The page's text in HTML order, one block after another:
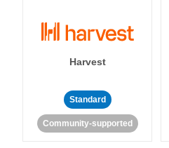
Harvest
Standard
Community-supported